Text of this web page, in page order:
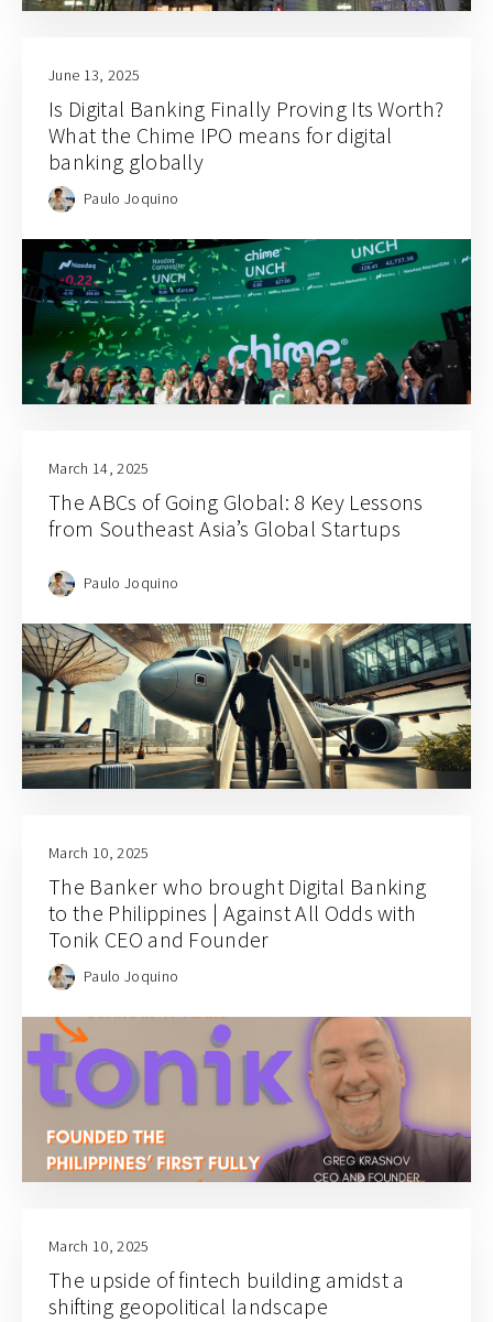
June 13, 2025
Is Digital Banking Finally Proving Its Worth?
What the Chime IPO means for digital
banking globally
Paulo Joquino
March 14, 2025
The ABCs of Going Global: 8 Key Lessons
from Southeast Asia’s Global Startups
Paulo Joquino
March 10, 2025
The Banker who brought Digital Banking
to the Philippines | Against All Odds with
Tonik CEO and Founder
Paulo Joquino
March 10, 2025
The upside of fintech building amidst a
shifting geopolitical landscape